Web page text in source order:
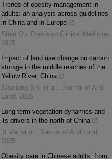
Trends of obesity management in
adults: an analysis across guidelines
in China and in Europe
Shen Qu
Precision Clinical Medicine
2025
Impact of land use change on carbon
storage in the middle reaches of the
Yellow River, China
Xiaoliang Shi, et al.
Journal of Arid
Land
2025
Long-term vegetation dynamics and
its drivers in the north of China
Ji Ma, et al.
Journal of Arid Land
2025
Obesity care in Chinese adults: from